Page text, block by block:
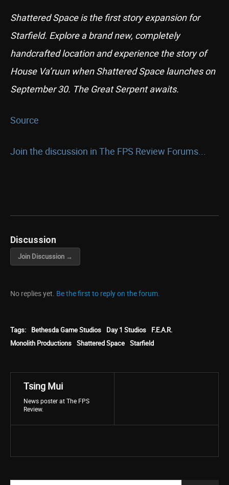
Shattered Space is the first story expansion for
Starfield. Explore a brand new, completely
handcrafted location and experience the story of
House Va’ruun when Shattered Space launches on
September 30. The Great Serpent awaits.
Source
Join the discussion in The FPS Review Forums...
Discussion
Join Discussion →
No replies yet. Be the first to reply on the forum.
Tags: Bethesda Game Studios Day 1 Studios
F.E.A.R.
Monolith Productions Shattered Space Starfield
Tsing Mui
News poster at The FPS
Review.